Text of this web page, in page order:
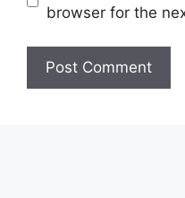
browser for the